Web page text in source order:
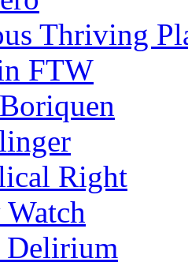
Thriving
FTW
Right
Delirium